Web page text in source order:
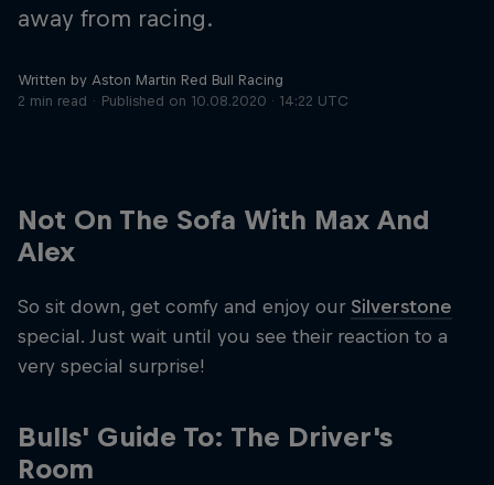
©2026 Red Bull Technology Limited
away from racing.
Written by Aston Martin Red Bull Racing
2 min read
Published on 10.08.2020 · 14:22 UTC
Not On The Sofa With Max And
Alex
So sit down, get comfy and enjoy our Silverstone
special. Just wait until you see their reaction to a
very special surprise!
Bulls' Guide To: The Driver's
Room